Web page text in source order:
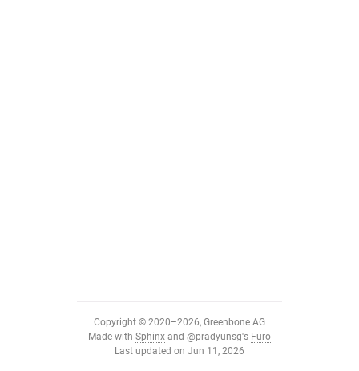
Copyright © 2020–2026, Greenbone AG
Made with Sphinx and @pradyunsg's Furo
Last updated on Jun 11, 2026